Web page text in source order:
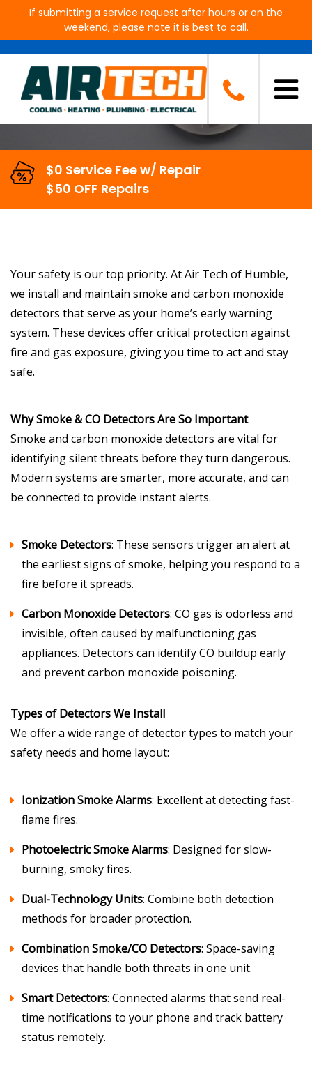
If submitting a service request after hours or on the
weekend, please note it is best to call.
Smoke & CO Detector Services
in Humble, TX
$0 Service Fee w/ Repair
$50 OFF Repairs
Your safety is our top priority. At Air Tech of Humble,
we install and maintain smoke and carbon monoxide
detectors that serve as your home’s early warning
system. These devices offer critical protection against
fire and gas exposure, giving you time to act and stay
safe.
Why Smoke & CO Detectors Are So Important
Smoke and carbon monoxide detectors are vital for
identifying silent threats before they turn dangerous.
Modern systems are smarter, more accurate, and can
be connected to provide instant alerts.
Smoke Detectors: These sensors trigger an alert at
the earliest signs of smoke, helping you respond to a
fire before it spreads.
Carbon Monoxide Detectors: CO gas is odorless and
invisible, often caused by malfunctioning gas
appliances. Detectors can identify CO buildup early
and prevent carbon monoxide poisoning.
Types of Detectors We Install
We offer a wide range of detector types to match your
safety needs and home layout:
Ionization Smoke Alarms: Excellent at detecting fast-
flame fires.
Photoelectric Smoke Alarms: Designed for slow-
burning, smoky fires.
Dual-Technology Units: Combine both detection
methods for broader protection.
Combination Smoke/CO Detectors: Space-saving
devices that handle both threats in one unit.
Smart Detectors: Connected alarms that send real-
time notifications to your phone and track battery
status remotely.